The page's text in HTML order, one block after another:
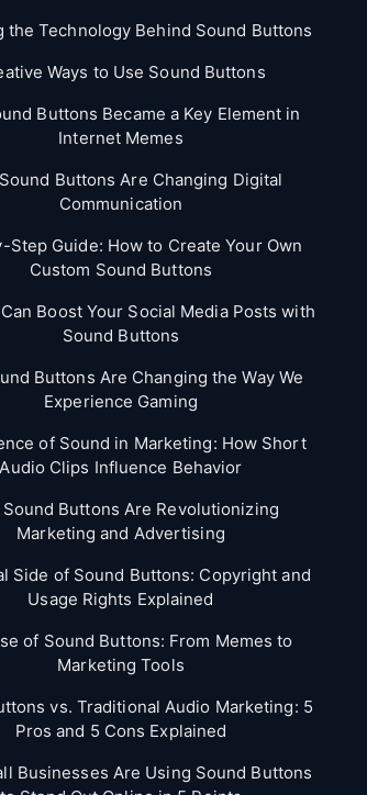
the Technology Behind Sound Buttons
Ways to Use Sound Buttons
Buttons Became a Key Element in
Internet Memes
Buttons Are Changing Digital
Communication
Step Guide: How to Create Your Own
Custom Sound Buttons
Boost Your Social Media Posts with
Sound Buttons
Buttons Are Changing the Way We
Experience Gaming
of Sound in Marketing: How Short
Audio Clips Influence Behavior
Sound Buttons Are Revolutionizing
Marketing and Advertising
Side of Sound Buttons: Copyright and
Usage Rights Explained
of Sound Buttons: From Memes to
Marketing Tools
vs. Traditional Audio Marketing: 5
Pros and 5 Cons Explained
Businesses Are Using Sound Buttons